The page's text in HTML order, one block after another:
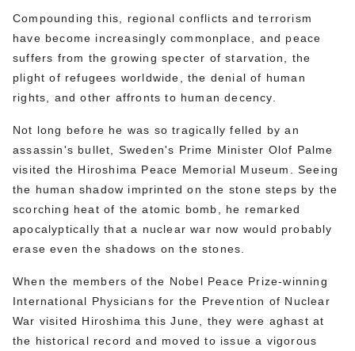
Compounding this, regional conflicts and terrorism
have become increasingly commonplace, and peace
suffers from the growing specter of starvation, the
plight of refugees worldwide, the denial of human
rights, and other affronts to human decency.
Not long before he was so tragically felled by an
assassin's bullet, Sweden's Prime Minister Olof Palme
visited the Hiroshima Peace Memorial Museum. Seeing
the human shadow imprinted on the stone steps by the
scorching heat of the atomic bomb, he remarked
apocalyptically that a nuclear war now would probably
erase even the shadows on the stones.
When the members of the Nobel Peace Prize-winning
International Physicians for the Prevention of Nuclear
War visited Hiroshima this June, they were aghast at
the historical record and moved to issue a vigorous